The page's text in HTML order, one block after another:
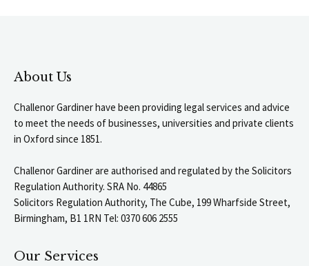
About Us
Challenor Gardiner have been providing legal services and advice
to meet the needs of businesses, universities and private clients
in Oxford since 1851.
Challenor Gardiner are authorised and regulated by the Solicitors
Regulation Authority. SRA No. 44865
Solicitors Regulation Authority, The Cube, 199 Wharfside Street,
Birmingham, B1 1RN Tel: 0370 606 2555
Our Services